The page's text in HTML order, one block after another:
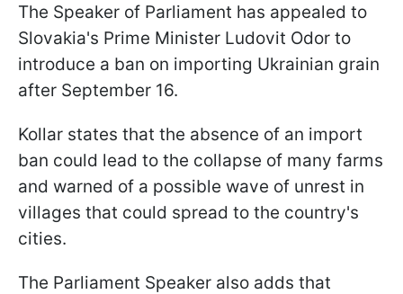
The Speaker of Parliament has appealed to
Slovakia's Prime Minister Ludovit Odor to
introduce a ban on importing Ukrainian grain
after September 16.
Kollar states that the absence of an import
ban could lead to the collapse of many farms
and warned of a possible wave of unrest in
villages that could spread to the country's
cities.
The Parliament Speaker also adds that